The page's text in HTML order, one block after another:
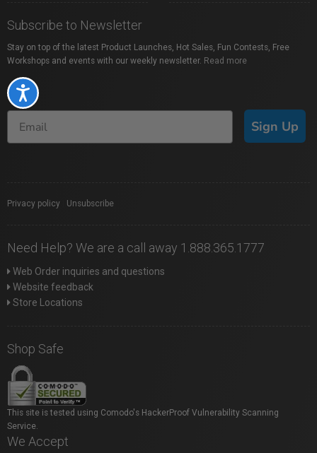
Accessibility
Subscribe to Newsletter
Stay on top of the latest Product Launches, Hot Sales, Fun Contests, Free
Workshops and events with our weekly newsletter. Read more
Sign Up
Privacy policy Unsubscribe
Need Help? We are a call away 1.888.365.1777
Web Order inquiries and questions
Website feedback
Store Locations
Shop Safe
This site is tested using Comodo's HackerProof Vulnerability Scanning
Service.
We Accept